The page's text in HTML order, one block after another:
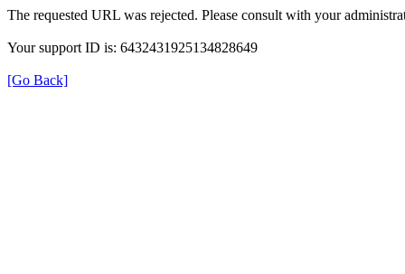
The requested URL was rejected. Please consult with your
Your support ID is: 6432431925134828649
[Go Back]